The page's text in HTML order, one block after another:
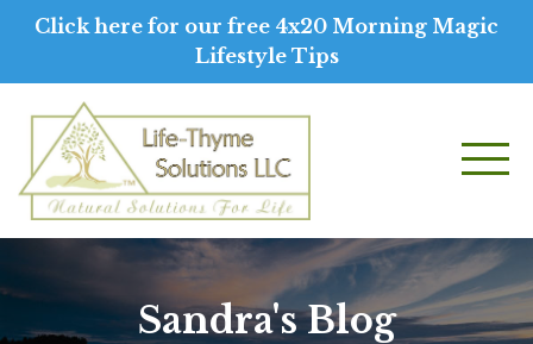
Click here for our free 4x20 Morning Magic
Lifestyle Tips
Sandra's Blog